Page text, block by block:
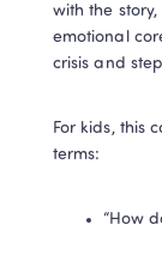
with the
emotional
crisis and
For kids, this
terms:
“How